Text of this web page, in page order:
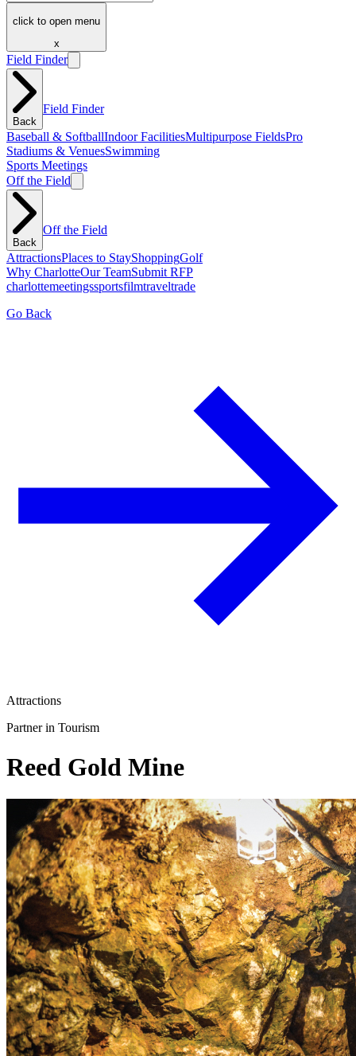
click to open menu
x
Field Finder
Back
Field Finder
Baseball & SoftballIndoor FacilitiesMultipurpose FieldsPro
Stadiums & VenuesSwimming
Sports Meetings
Off the Field
Back
Off the Field
AttractionsPlaces to StayShoppingGolf
Why CharlotteOur TeamSubmit RFP
charlottemeetingssportsfilmtraveltrade
Go Back
Attractions
Partner in Tourism
Reed Gold Mine